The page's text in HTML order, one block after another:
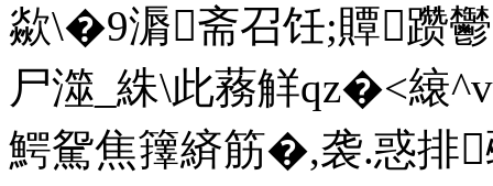
歘\�9漘斋召饪;贉躜
尸澨_絑\此蓩觧qz�<縗
鰐駌焦籜緕筋�,袭.惑排